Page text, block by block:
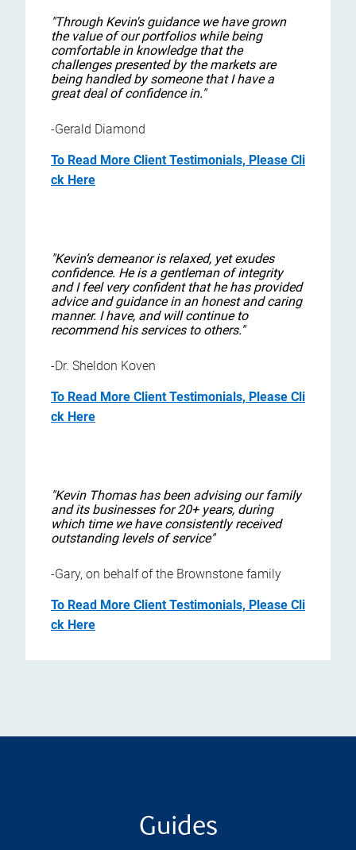
"Through Kevin's guidance we have grown
the value of our portfolios while being
comfortable in knowledge that the
challenges presented by the markets are
being handled by someone that I have a
great deal of confidence in."
-Gerald Diamond
To Read More Client Testimonials, Please Cli
ck Here
"Kevin’s demeanor is relaxed, yet exudes
confidence. He is a gentleman of integrity
and I feel very confident that he has provided
advice and guidance in an honest and caring
manner. I have, and will continue to
recommend his services to others."
-Dr. Sheldon Koven
To Read More Client Testimonials, Please Cli
ck Here
"Kevin Thomas has been advising our family
and its businesses for 20+ years, during
which time we have consistently received
outstanding levels of service"
-Gary, on behalf of the Brownstone family
To Read More Client Testimonials, Please Cli
ck Here
Guides